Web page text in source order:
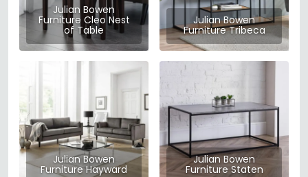
Julian Bowen
Furniture Cleo Nest
of Table
Julian Bowen
Furniture Tribeca
Julian Bowen
Furniture Hayward
Julian Bowen
Furniture Staten